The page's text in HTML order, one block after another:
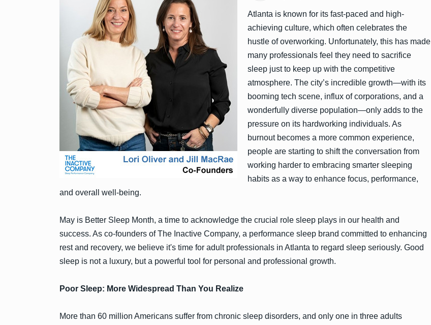
Atlanta is known for its fast-paced and high-
achieving culture, which often celebrates the
hustle of overworking. Unfortunately, this has made
many professionals feel they need to sacrifice
sleep just to keep up with the competitive
atmosphere. The city’s incredible growth—with its
booming tech scene, influx of corporations, and a
wonderfully diverse population—only adds to the
pressure on its hardworking individuals. As
burnout becomes a more common experience,
people are starting to shift the conversation from
working harder to embracing smarter sleeping
habits as a way to enhance focus, performance,
and overall well-being.
May is Better Sleep Month, a time to acknowledge the crucial role sleep plays in our health and
success. As co-founders of The Inactive Company, a performance sleep brand committed to enhancing
rest and recovery, we believe it's time for adult professionals in Atlanta to regard sleep seriously. Good
sleep is not a luxury, but a powerful tool for personal and professional growth.
Poor Sleep: More Widespread Than You Realize
More than 60 million Americans suffer from chronic sleep disorders, and only one in three adults